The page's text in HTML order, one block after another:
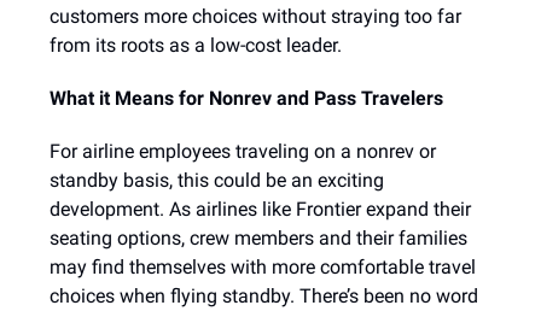
customers more choices without straying too far
from its roots as a low-cost leader.
What it Means for Nonrev and Pass Travelers
For airline employees traveling on a nonrev or
standby basis, this could be an exciting
development. As airlines like Frontier expand their
seating options, crew members and their families
may find themselves with more comfortable travel
choices when flying standby. There’s been no word